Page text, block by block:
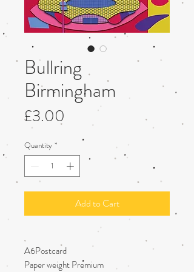
Bullring
Birmingham
£3.00
Quantity *
Add to Cart
A6Postcard
Paper weight Premium